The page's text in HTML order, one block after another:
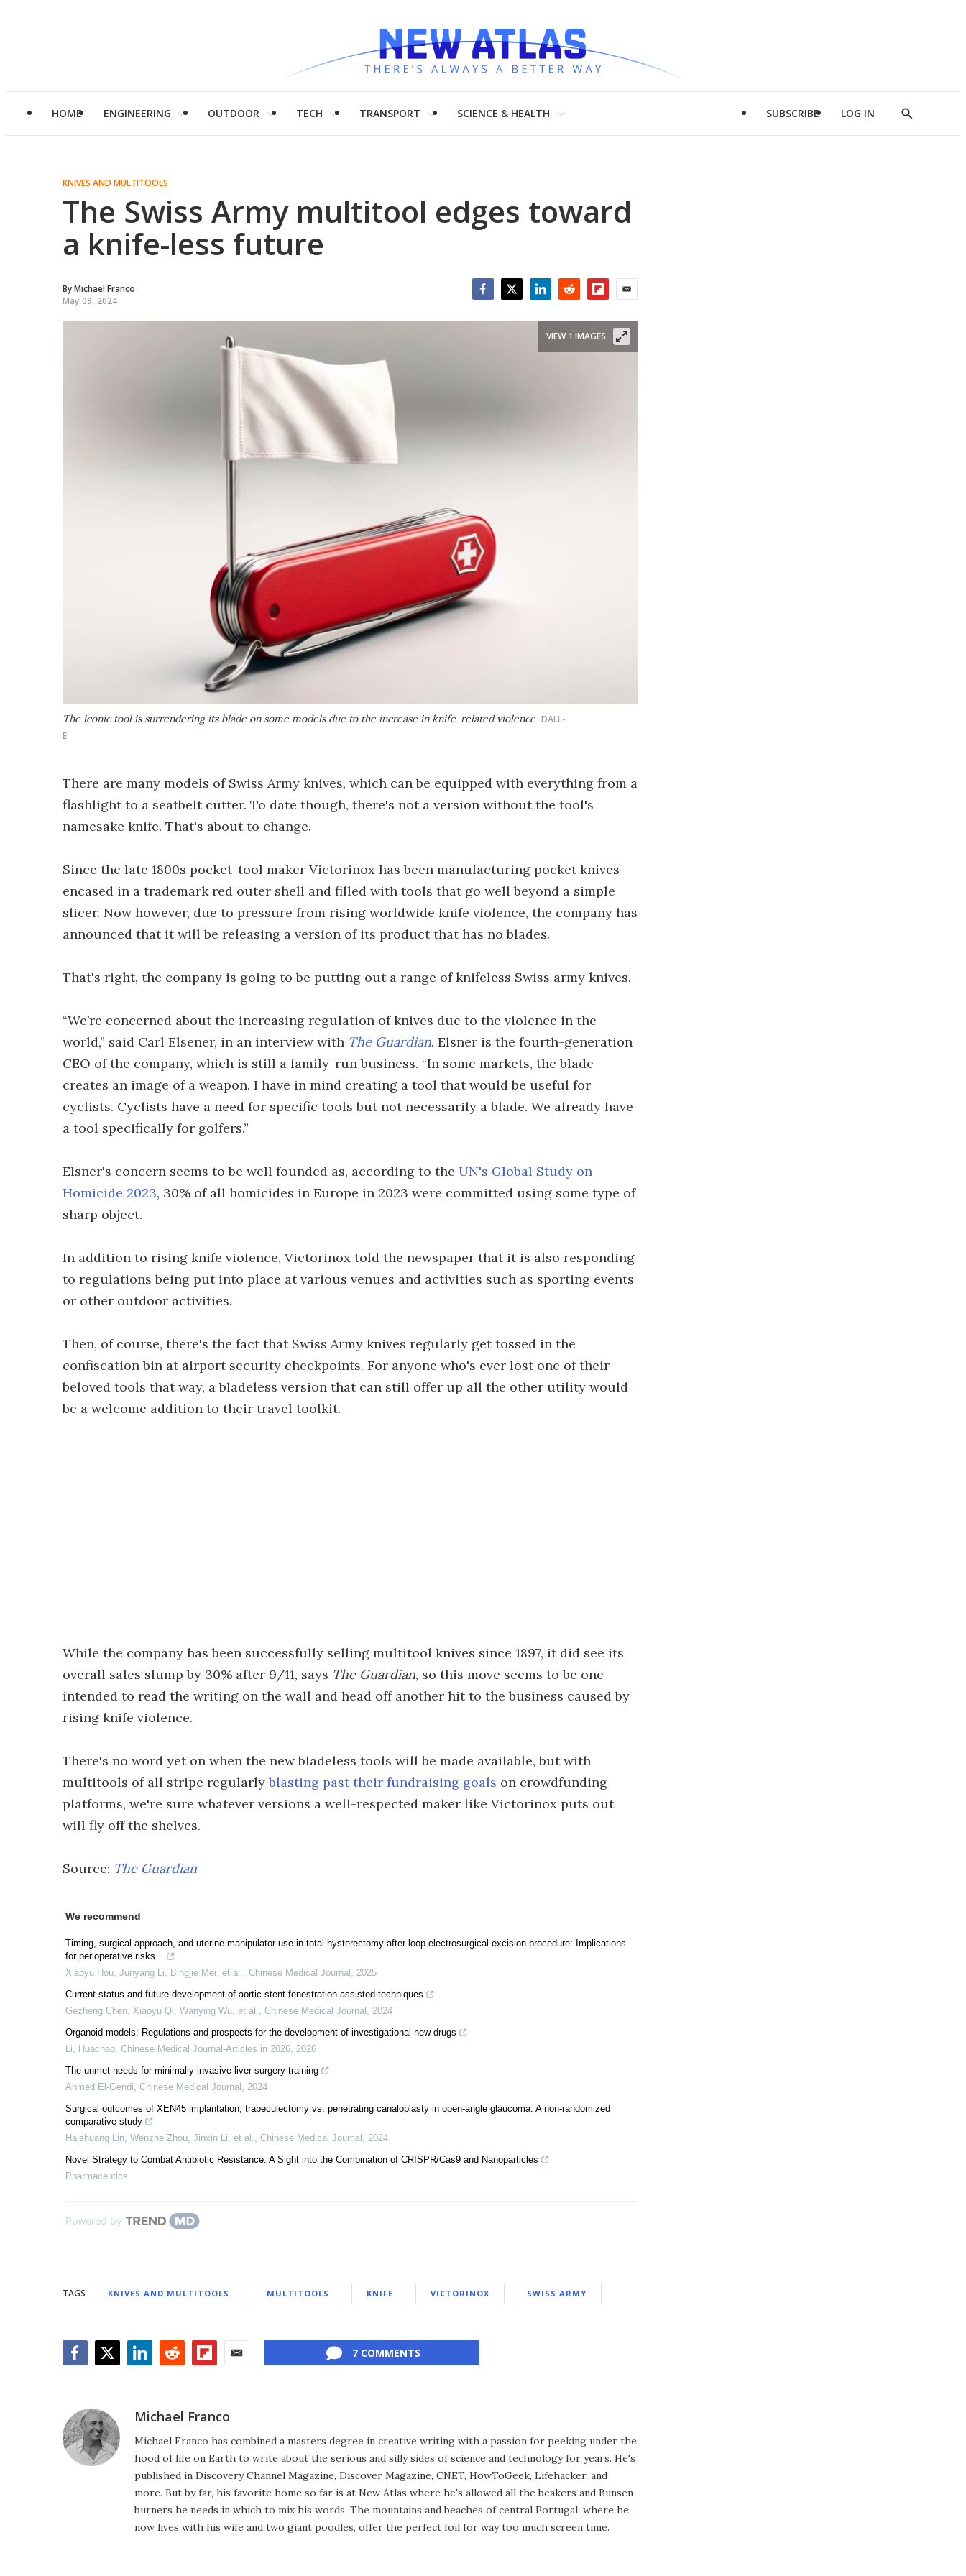
HOME ENGINEERING OUTDOOR TECH TRANSPORT SCIENCE & HEALTH SUBSCRIBE LOG IN
Show
KNIVES AND MULTITOOLS
The Swiss Army multitool edges toward
a knife-less future
ByMichael Franco
May 09, 2024
The iconic tool is surrendering its blade on some models due to the increase in knife-related violence DALL-
E
VIEW 1 IMAGES
There are many models of Swiss Army knives, which can be equipped with everything from a
flashlight to a seatbelt cutter. To date though, there's not a version without the tool's
namesake knife. That's about to change.
Since the late 1800s pocket-tool maker Victorinox has been manufacturing pocket knives
encased in a trademark red outer shell and filled with tools that go well beyond a simple
slicer. Now however, due to pressure from rising worldwide knife violence, the company has
announced that it will be releasing a version of its product that has no blades.
That's right, the company is going to be putting out a range of knifeless Swiss army knives.
“We’re concerned about the increasing regulation of knives due to the violence in the
world,” said Carl Elsener, in an interview with The Guardian. Elsner is the fourth-generation
CEO of the company, which is still a family-run business. “In some markets, the blade
creates an image of a weapon. I have in mind creating a tool that would be useful for
cyclists. Cyclists have a need for specific tools but not necessarily a blade. We already have
a tool specifically for golfers.”
Elsner's concern seems to be well founded as, according to the UN's Global Study on
Homicide 2023, 30% of all homicides in Europe in 2023 were committed using some type of
sharp object.
In addition to rising knife violence, Victorinox told the newspaper that it is also responding
to regulations being put into place at various venues and activities such as sporting events
or other outdoor activities.
Then, of course, there's the fact that Swiss Army knives regularly get tossed in the
confiscation bin at airport security checkpoints. For anyone who's ever lost one of their
beloved tools that way, a bladeless version that can still offer up all the other utility would
be a welcome addition to their travel toolkit.
While the company has been successfully selling multitool knives since 1897, it did see its
overall sales slump by 30% after 9/11, says The Guardian, so this move seems to be one
intended to read the writing on the wall and head off another hit to the business caused by
rising knife violence.
There's no word yet on when the new bladeless tools will be made available, but with
multitools of all stripe regularlyblasting past their fundraising goals on crowdfunding
platforms, we're sure whatever versions a well-respected maker like Victorinox puts out
will fly off the shelves.
Source: The Guardian
We recommend
Timing, surgical approach, and uterine manipulator use in total hysterectomy after loop electrosurgical excision procedure: Implications
for perioperative risks...
Xiaoyu Hou, Junyang Li, Bingjie Mei, et al., Chinese Medical Journal , 2025
Current status and future development of aortic stent fenestration-assisted techniques
Gezheng Chen, Xiaoyu Qi, Wanying Wu, et al., Chinese Medical Journal , 2024
Organoid models: Regulations and prospects for the development of investigational new drugs
Li, Huachao, Chinese Medical Journal-Articles in 2026, 2026
The unmet needs for minimally invasive liver surgery training
Ahmed El‐Gendi, Chinese Medical Journal , 2024
Surgical outcomes of XEN45 implantation, trabeculectomy vs. penetrating canaloplasty in open-angle glaucoma: A non-randomized
comparative study
Haishuang Lin, Wenzhe Zhou, Jinxin Li, et al., Chinese Medical Journal , 2024
Novel Strategy to Combat Antibiotic Resistance: A Sight into the Combination of CRISPR/Cas9 and Nanoparticles
Pharmaceutics
Powered by
TAGS KNIVES AND MULTITOOLS MULTITOOLS KNIFE VICTORINOX SWISS ARMY
7 COMMENTS
Michael Franco
Michael Franco has combined a masters degree in creative writing with a passion for peeking under the
hood of life on Earth to write about the serious and silly sides of science and technology for years. He's
published in Discovery Channel Magazine, Discover Magazine, CNET, HowToGeek, Lifehacker, and
more. But by far, his favorite home so far is at New Atlas where he's allowed all the beakers and Bunsen
burners he needs in which to mix his words. The mountains and beaches of central Portugal, where he
now lives with his wife and two giant poodles, offer the perfect foil for way too much screen time.